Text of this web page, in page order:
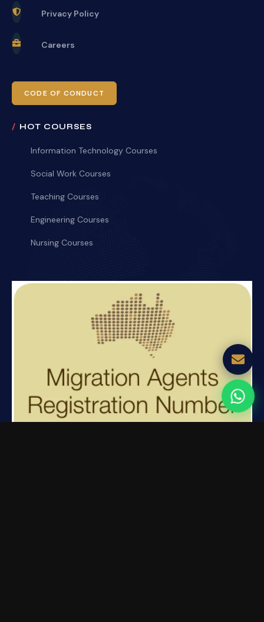
Privacy Policy
Careers
CODE OF CONDUCT
HOT COURSES
Information Technology Courses
Social Work Courses
Teaching Courses
Engineering Courses
Nursing Courses